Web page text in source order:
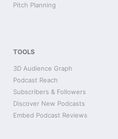
Pitch Planning
TOOLS
3D Audience Graph
Podcast Reach
Subscribers & Followers
Discover New Podcasts
Embed Podcast Reviews